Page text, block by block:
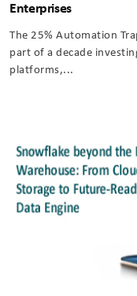
Enterprises
The 25% Automation
part of a decade
platforms,...